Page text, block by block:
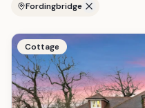
Fordingbridge
Cottage